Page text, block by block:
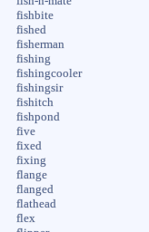
fishbite
fished
fisherman
fishing
fishingcooler
fishingsir
fishitch
fishpond
five
fixed
fixing
flange
flanged
flathead
flex